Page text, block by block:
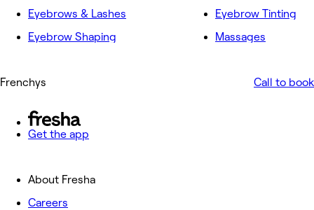
Eyebrows & Lashes
Eyebrow Shaping
Eyebrow Tinting
Massages
Frenchys Call to book
Get the app
About Fresha
Careers